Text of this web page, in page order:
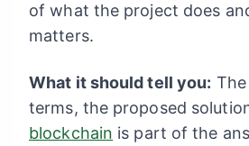
of what the project does
matters.
What it should tell you:
terms, the proposed
blockchain is part of the